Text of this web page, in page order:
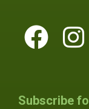
Subscribe